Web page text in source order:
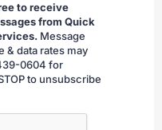
to receive
from Quick
Message
& data rates may
0604 for
to unsubscribe